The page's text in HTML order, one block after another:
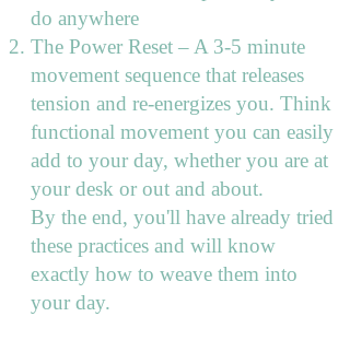
do anywhere
The Power Reset – A 3-5 minute
movement sequence that releases
tension and re-energizes you. Think
functional movement you can easily
add to your day, whether you are at
your desk or out and about.
By the end, you'll have already tried
these practices and will know
exactly how to weave them into
your day.